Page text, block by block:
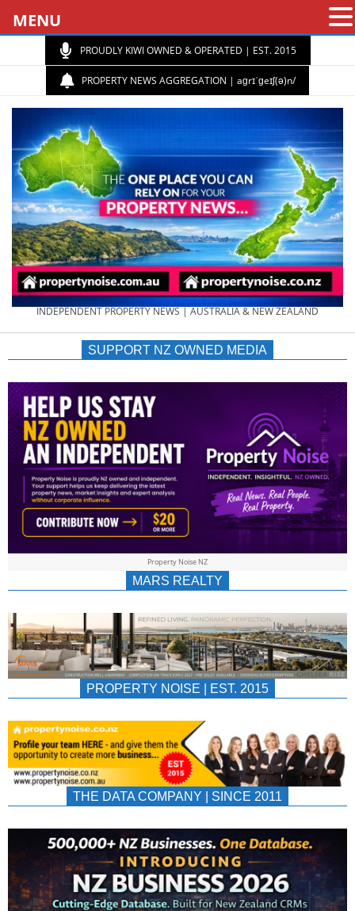
PROUDLY KIWI OWNED & OPERATED | EST. 2015
PROPERTY NEWS AGGREGATION | aɡrɪˈɡeɪʃ(ə)n/
PROPERTY
NEWS
AU/NZ
|
&
INDEPENDENT PROPERTY NEWS | AUSTRALIA & NEW ZEALAND
SUPPORT NZ OWNED MEDIA
Property Noise NZ
MARS REALTY
PROPERTY NOISE | EST. 2015
THE DATA COMPANY | SINCE 2011
MENU